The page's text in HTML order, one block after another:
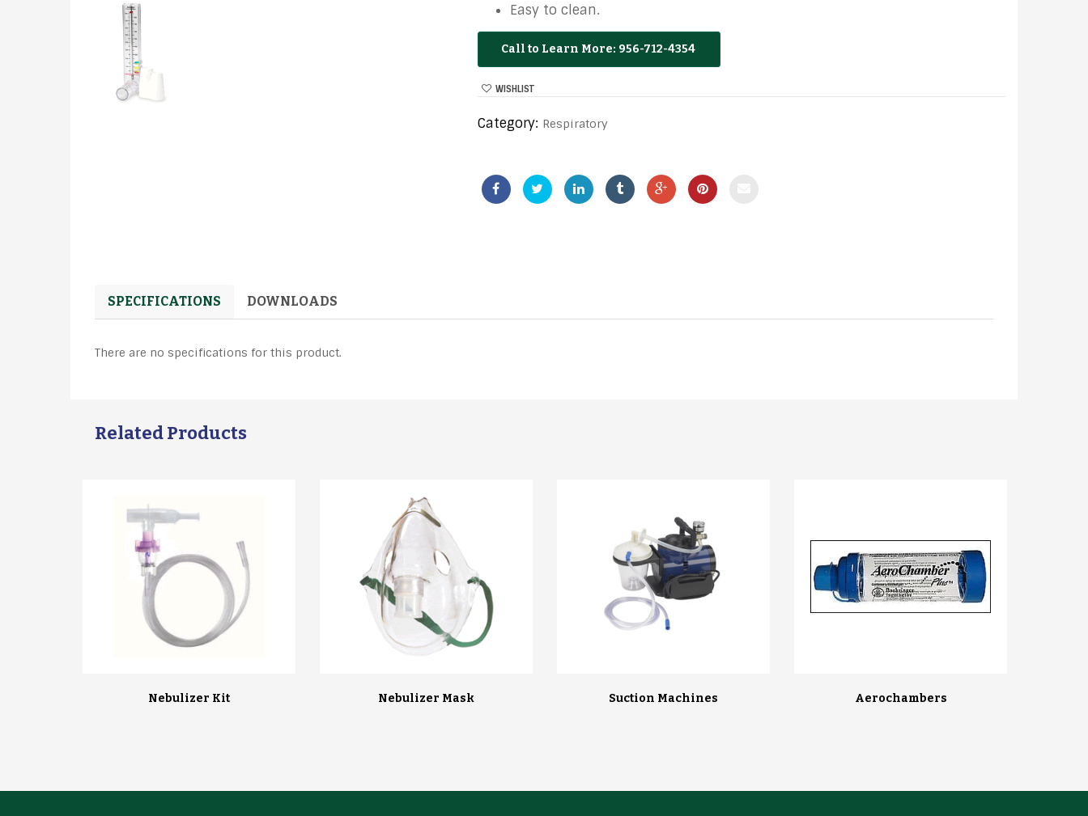
Easy to clean.
956-712-4354
WISHLIST
Category: Respiratory
SPECIFICATIONS DOWNLOADS
There are no specifications for this product.
Related Products
Nebulizer Kit Nebulizer Mask Suction Machines Aerochambers